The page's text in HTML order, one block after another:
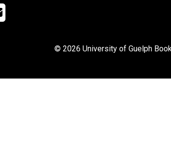
© 2026 University of Guelph